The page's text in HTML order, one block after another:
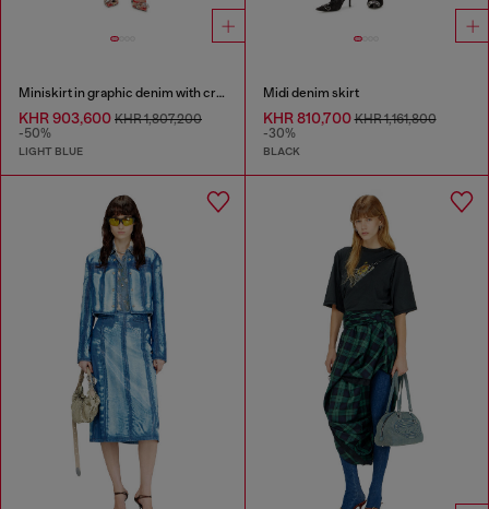
Miniskirt in graphic denim with crystals
KHR 903,600 KHR 1,807,200
-50%
LIGHT BLUE
Midi denim skirt
KHR 810,700KHR 1,161,800
-30%
BLACK